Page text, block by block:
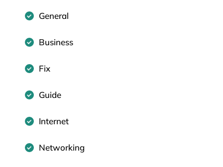
General
Business
Fix
Guide
Internet
Networking